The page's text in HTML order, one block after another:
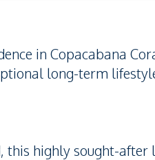
in Copacabana
long-term
this highly sought-